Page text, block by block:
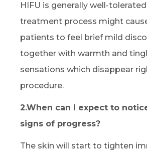
HIFU is generally well-
treatment process might
patients to feel brief mild
together with warmth and
sensations which disappear
procedure.
2.When can I expect to
signs of progress?
The skin will start to tighten